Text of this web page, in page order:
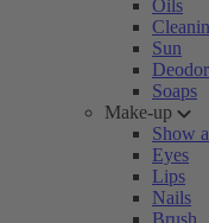
Oils
Sun
Soaps
Make-up
Show
Eyes
Lips
Nails
Brush